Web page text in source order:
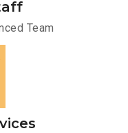
Team